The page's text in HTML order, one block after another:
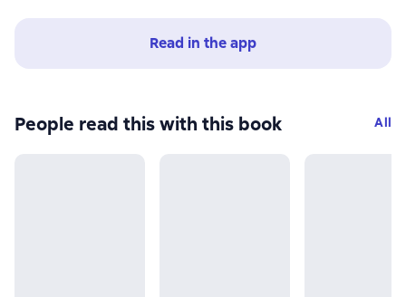
Read in the app
People read this with this book All